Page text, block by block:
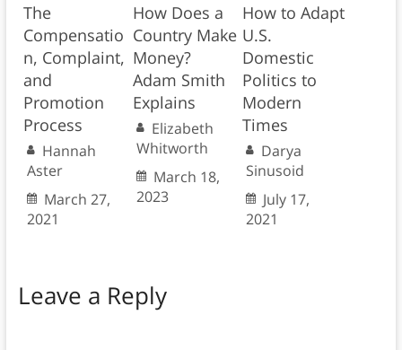
The
Compensatio
n, Complaint,
and
Promotion
Process
Hannah
Aster
March 27,
2021
How Does a
Country Make
Money?
Adam Smith
Explains
Elizabeth
Whitworth
March 18,
2023
How to Adapt
U.S.
Domestic
Politics to
Modern
Times
Darya
Sinusoid
July 17,
2021
Leave a Reply